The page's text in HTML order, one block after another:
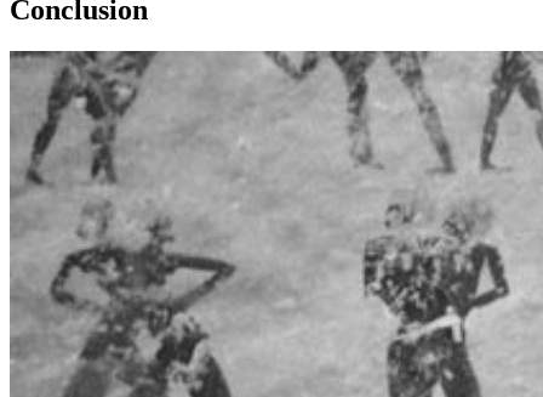
Conclusion